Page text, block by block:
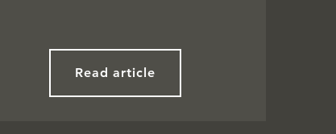
Read article